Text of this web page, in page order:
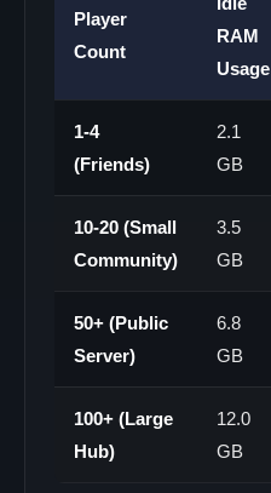
Player
Count
RAM
Usage
1-4
(Friends)
2.1
GB
10-20 (Small
Community)
3.5
GB
50+ (Public
Server)
6.8
GB
100+ (Large
Hub)
12.0
GB